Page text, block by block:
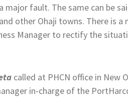
major fault. The same can be
other Ohaji towns. There is a
Manager to rectify the
called at PHCN office in New
in-charge of the